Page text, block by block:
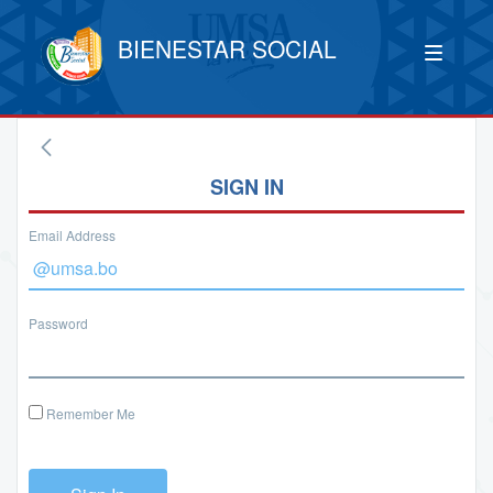
BIENESTAR SOCIAL
SIGN IN
Email Address
Password
Remember Me